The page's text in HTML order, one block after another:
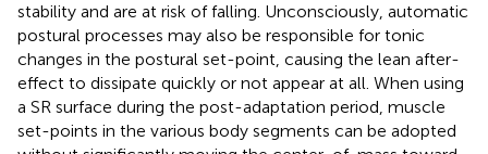
stability and are at risk of falling. Unconsciously, automatic
postural processes may also be responsible for tonic
changes in the postural set-point, causing the lean after-
effect to dissipate quickly or not appear at all. When using
a SR surface during the post-adaptation period, muscle
set-points in the various body segments can be adopted